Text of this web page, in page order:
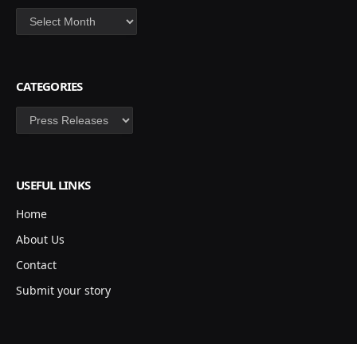
Archives
CATEGORIES
Categories
USEFUL LINKS
Home
About Us
Contact
Submit your story